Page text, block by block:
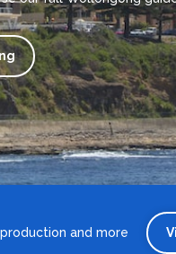
and more